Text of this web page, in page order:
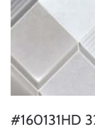
#160131HD